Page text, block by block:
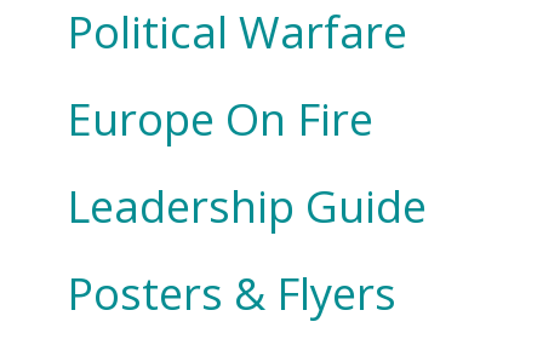
Political Warfare
Europe On Fire
Leadership Guide
Posters & Flyers